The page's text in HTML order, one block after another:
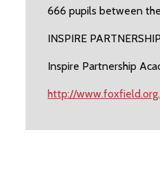
666 pupils between the
INSPIRE
Inspire Partnership
http://